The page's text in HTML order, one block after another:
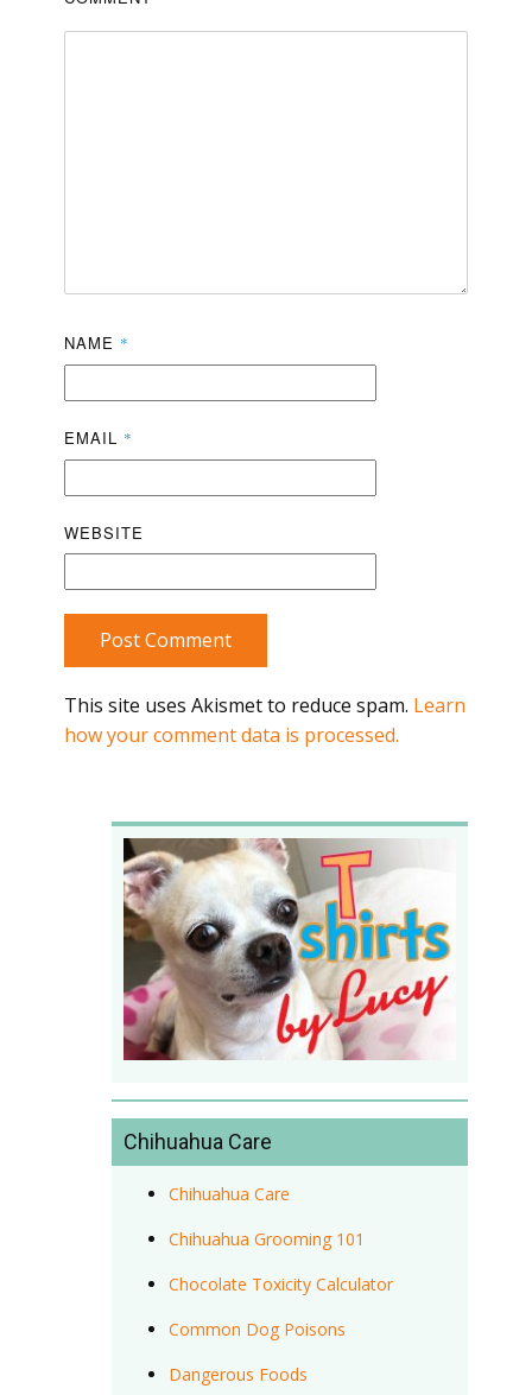
NAME *
EMAIL *
WEBSITE
Post Comment
This site uses Akismet to reduce spam. Learn
how your comment data is processed.
Chihuahua Care
Chihuahua Care
Chihuahua Grooming 101
Chocolate Toxicity Calculator
Common Dog Poisons
Dangerous Foods